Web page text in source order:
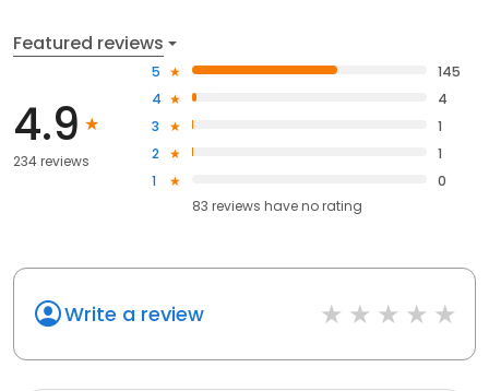
Featured reviews
4.9
234 reviews
5
145
4
4
3
1
2
1
1
0
83 reviews haveno rating
Write a review